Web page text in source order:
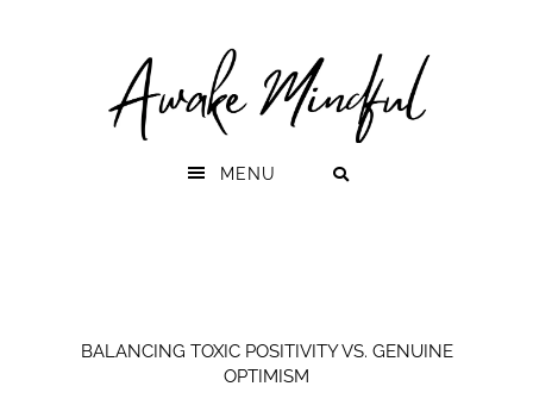
MENU
BALANCING TOXIC POSITIVITY VS. GENUINE
OPTIMISM